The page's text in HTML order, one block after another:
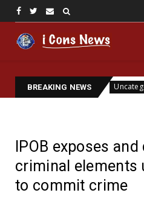
BREAKING NEWSUncategorized
IPOB exposes
criminal elements
to commit crime